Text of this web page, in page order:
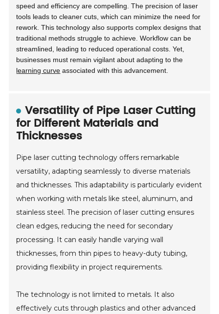
speed and efficiency are compelling. The precision of laser
tools leads to cleaner cuts, which can minimize the need for
rework. This technology also supports complex designs that
traditional methods struggle to achieve. Workflow can be
streamlined, leading to reduced operational costs. Yet,
businesses must remain vigilant about adapting to the
learning curve associated with this advancement.
Versatility of Pipe Laser Cutting
for Different Materials and
Thicknesses
Pipe laser cutting technology offers remarkable
versatility, adapting seamlessly to diverse materials
and thicknesses. This adaptability is particularly evident
when working with metals like steel, aluminum, and
stainless steel. The precision of laser cutting ensures
clean edges, reducing the need for secondary
processing. It can easily handle varying wall
thicknesses, from thin pipes to heavy-duty tubing,
providing flexibility in project requirements.
The technology is not limited to metals. It also
effectively cuts through plastics and other advanced